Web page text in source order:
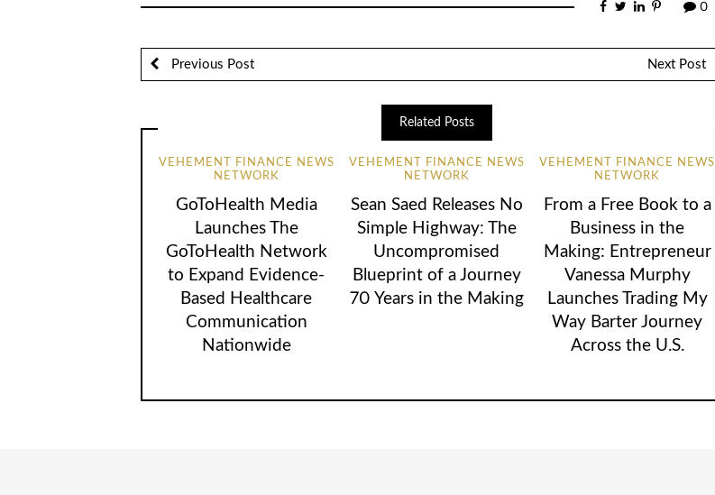
0
Previous Post Next Post
Related Posts
VEHEMENT FINANCE NEWS
NETWORK
GoToHealth Media
Launches The
GoToHealth Network
to Expand Evidence-
Based Healthcare
Communication
Nationwide
VEHEMENT FINANCE NEWS
NETWORK
Sean Saed Releases No
Simple Highway: The
Uncompromised
Blueprint of a Journey
70 Years in the Making
VEHEMENT FINANCE NEWS
NETWORK
From a Free Book to a
Business in the
Making: Entrepreneur
Vanessa Murphy
Launches Trading My
Way Barter Journey
Across the U.S.